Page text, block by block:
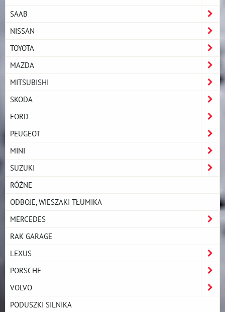
SAAB
NISSAN
TOYOTA
MAZDA
MITSUBISHI
SKODA
FORD
PEUGEOT
MINI
SUZUKI
RÓŻNE
ODBOJE, WIESZAKI TŁUMIKA
MERCEDES
RAK GARAGE
LEXUS
PORSCHE
VOLVO
PODUSZKI SILNIKA